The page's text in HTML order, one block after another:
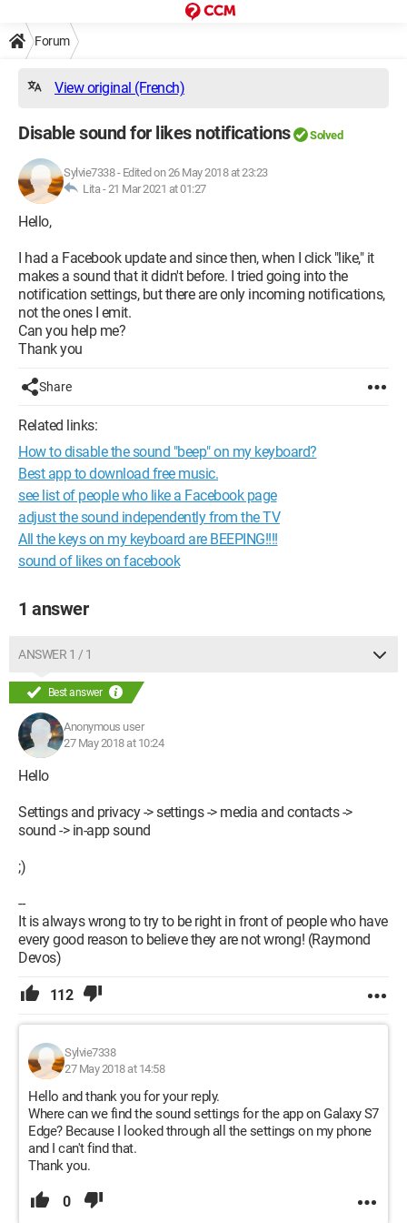
Forum
View original (French)
Disable sound for likes notifications Solved
Sylvie7338- Edited on 26 May 2018 at 23:23
Lita -21 Mar 2021 at 01:27
Hello,
I had a Facebook update and since then, when I click "like," it
makes a sound that it didn't before. I tried going into the
notification settings, but there are only incoming notifications,
not the ones I emit.
Can you help me?
Thank you
Share
Related links:
How to disable the sound "beep" on my keyboard?
Best app to download free music.
see list of people who like a Facebook page
adjust the sound independently from the TV
All the keys on my keyboard are BEEPING!!!!
sound of likes on facebook
1 answer
ANSWER 1 / 1
Best answer
Anonymous user
27 May 2018 at 10:24
Hello
Settings and privacy -> settings -> media and contacts ->
sound -> in-app sound
;)
--
It is always wrong to try to be right in front of people who have
every good reason to believe they are not wrong! (Raymond
Devos)
112
Sylvie7338
27 May 2018 at 14:58
Hello and thank you for your reply.
Where can we find the sound settings for the app on Galaxy S7
Edge? Because I looked through all the settings on my phone
and I can't find that.
Thank you.
0